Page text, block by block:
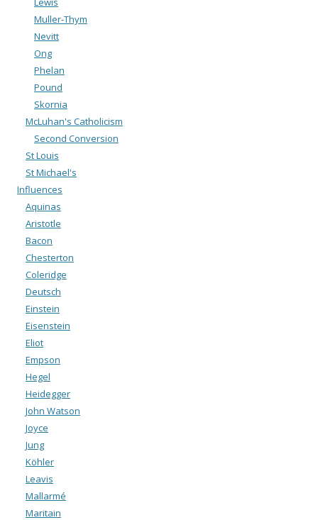
Muller-Thym
Nevitt
Ong
Phelan
Pound
Skornia
McLuhan's Catholicism
Second Conversion
St Louis
St Michael's
Influences
Aquinas
Aristotle
Bacon
Chesterton
Coleridge
Deutsch
Einstein
Eisenstein
Eliot
Empson
Hegel
Heidegger
John Watson
Joyce
Jung
Köhler
Leavis
Mallarmé
Maritain